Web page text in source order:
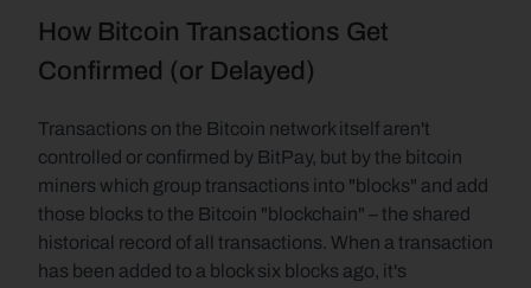
How Bitcoin Transactions Get
Confirmed (or Delayed)
Transactions on the Bitcoin network itself aren't
controlled or confirmed by BitPay, but by the bitcoin
miners which group transactions into "blocks" and add
those blocks to the Bitcoin "blockchain" – the shared
historical record of all transactions. When a transaction
has been added to a block six blocks ago, it's